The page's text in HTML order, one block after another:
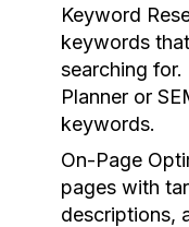
Keyword
keywords
searching
Planner or
keywords.
On-Page
pages with
descriptions,